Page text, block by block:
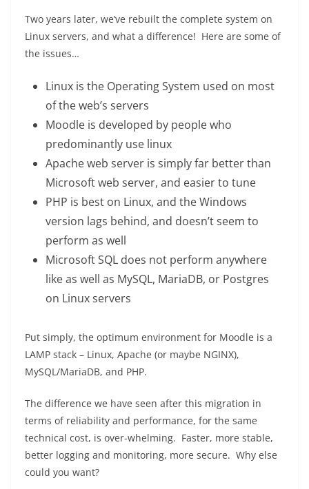
Two years later, we’ve rebuilt the complete system on
Linux servers, and what a difference! Here are some of
the issues…
Linux is the Operating System used on most
of the web’s servers
Moodle is developed by people who
predominantly use linux
Apache web server is simply far better than
Microsoft web server, and easier to tune
PHP is best on Linux, and the Windows
version lags behind, and doesn’t seem to
perform as well
Microsoft SQL does not perform anywhere
like as well as MySQL, MariaDB, or Postgres
on Linux servers
Put simply, the optimum environment for Moodle is a
LAMP stack – Linux, Apache (or maybe NGINX),
MySQL/MariaDB, and PHP.
The difference we have seen after this migration in
terms of reliability and performance, for the same
technical cost, is over-whelming. Faster, more stable,
better logging and monitoring, more secure. Why else
could you want?